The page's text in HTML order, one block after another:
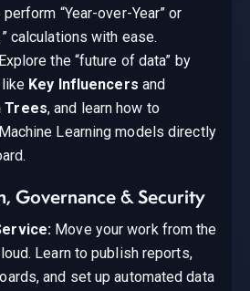
“Year-over-Year” or
calculations with ease.
Explore the “future of data” by
Key Influencers and
Trees, and learn how to
Learning models directly
Governance & Security
Move your work from the
Learn to publish reports,
and set up automated data